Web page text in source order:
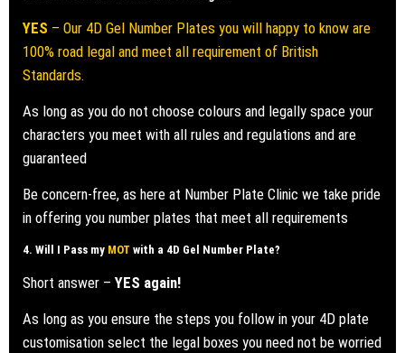
YES – Our 4D Gel Number Plates you will happy to know are
100% road legal and meet all requirement of British
Standards.
As long as you do not choose colours and legally space your
characters you meet with all rules and regulations and are
guaranteed
Be concern-free, as here at Number Plate Clinic we take pride
in offering you number plates that meet all requirements
4. Will I Pass my MOT with a 4D Gel Number Plate?
Short answer – YES again!
As long as you ensure the steps you follow in your 4D plate
customisation select the legal boxes you need not be worried